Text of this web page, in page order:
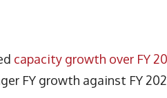
capacity growth over FY
FY growth against FY